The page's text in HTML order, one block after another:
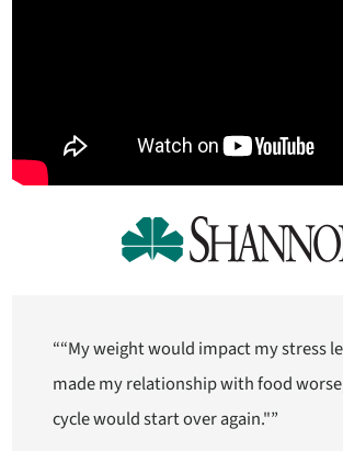
““My weight would impact my stress
made my relationship with food
cycle would start over again."”